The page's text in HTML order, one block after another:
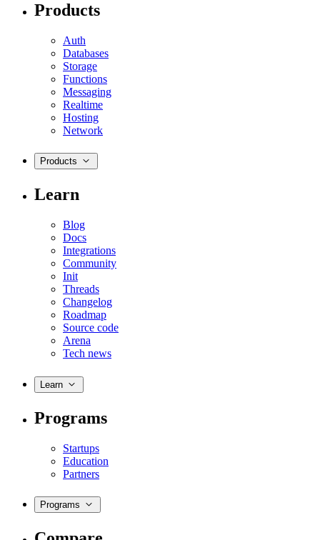
Products
Auth
Databases
Storage
Functions
Messaging
Realtime
Hosting
Network
Products
Learn
Blog
Docs
Integrations
Community
Init
Threads
Changelog
Roadmap
Source code
Arena
Tech news
Learn
Programs
Startups
Education
Partners
Programs